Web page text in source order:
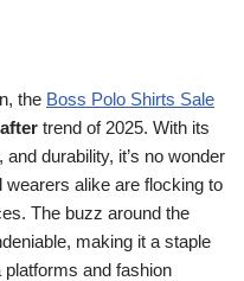
the Boss Polo Shirts Sale
trend of 2025. With its
durability, it’s no wonder
alike are flocking to
The buzz around the
making it a staple
and fashion